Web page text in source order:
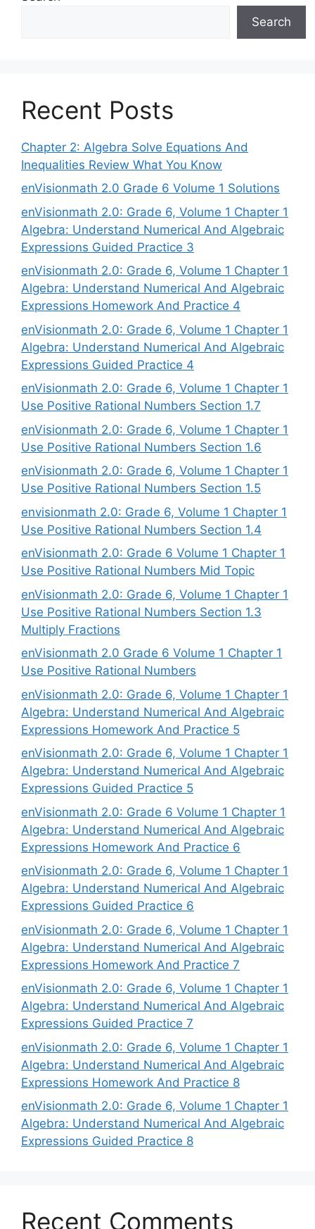
Search
Recent Posts
Chapter 2: Algebra Solve Equations And
Inequalities Review What You Know
enVisionmath 2.0 Grade 6 Volume 1 Solutions
enVisionmath 2.0: Grade 6, Volume 1 Chapter 1
Algebra: Understand Numerical And Algebraic
Expressions Guided Practice 3
enVisionmath 2.0: Grade 6, Volume 1 Chapter 1
Algebra: Understand Numerical And Algebraic
Expressions Homework And Practice 4
enVisionmath 2.0: Grade 6, Volume 1 Chapter 1
Algebra: Understand Numerical And Algebraic
Expressions Guided Practice 4
enVisionmath 2.0: Grade 6, Volume 1 Chapter 1
Use Positive Rational Numbers Section 1.7
enVisionmath 2.0: Grade 6, Volume 1 Chapter 1
Use Positive Rational Numbers Section 1.6
enVisionmath 2.0: Grade 6, Volume 1 Chapter 1
Use Positive Rational Numbers Section 1.5
envisionmath 2.0: Grade 6, Volume 1 Chapter 1
Use Positive Rational Numbers Section 1.4
enVisionmath 2.0: Grade 6 Volume 1 Chapter 1
Use Positive Rational Numbers Mid Topic
enVisionmath 2.0: Grade 6, Volume 1 Chapter 1
Use Positive Rational Numbers Section 1.3
Multiply Fractions
enVisionmath 2.0 Grade 6 Volume 1 Chapter 1
Use Positive Rational Numbers
enVisionmath 2.0: Grade 6, Volume 1 Chapter 1
Algebra: Understand Numerical And Algebraic
Expressions Homework And Practice 5
enVisionmath 2.0: Grade 6, Volume 1 Chapter 1
Algebra: Understand Numerical And Algebraic
Expressions Guided Practice 5
enVisionmath 2.0: Grade 6 Volume 1 Chapter 1
Algebra: Understand Numerical And Algebraic
Expressions Homework And Practice 6
enVisionmath 2.0: Grade 6, Volume 1 Chapter 1
Algebra: Understand Numerical And Algebraic
Expressions Guided Practice 6
enVisionmath 2.0: Grade 6, Volume 1 Chapter 1
Algebra: Understand Numerical And Algebraic
Expressions Homework And Practice 7
enVisionmath 2.0: Grade 6, Volume 1 Chapter 1
Algebra: Understand Numerical And Algebraic
Expressions Guided Practice 7
enVisionmath 2.0: Grade 6, Volume 1 Chapter 1
Algebra: Understand Numerical And Algebraic
Expressions Homework And Practice 8
enVisionmath 2.0: Grade 6, Volume 1 Chapter 1
Algebra: Understand Numerical And Algebraic
Expressions Guided Practice 8
Recent Comments